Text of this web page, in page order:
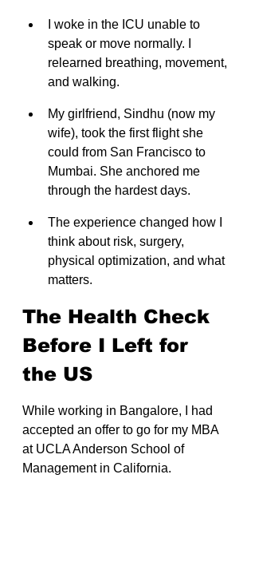
I woke in the ICU unable to
speak or move normally. I
relearned breathing, movement,
and walking.
My girlfriend, Sindhu (now my
wife), took the first flight she
could from San Francisco to
Mumbai. She anchored me
through the hardest days.
The experience changed how I
think about risk, surgery,
physical optimization, and what
matters.
The Health Check
Before I Left for
the US
While working in Bangalore, I had
accepted an offer to go for my MBA
at UCLA Anderson School of
Management in California.